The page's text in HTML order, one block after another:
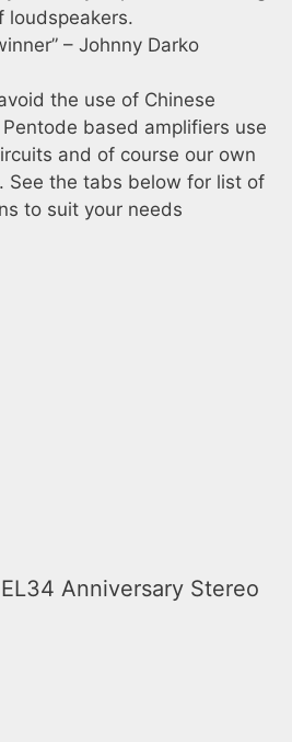
loudspeakers.
– Johnny Darko
the use of Chinese
based amplifiers use
and of course our own
See the tabs below for list of
to suit your needs
Anniversary Stereo